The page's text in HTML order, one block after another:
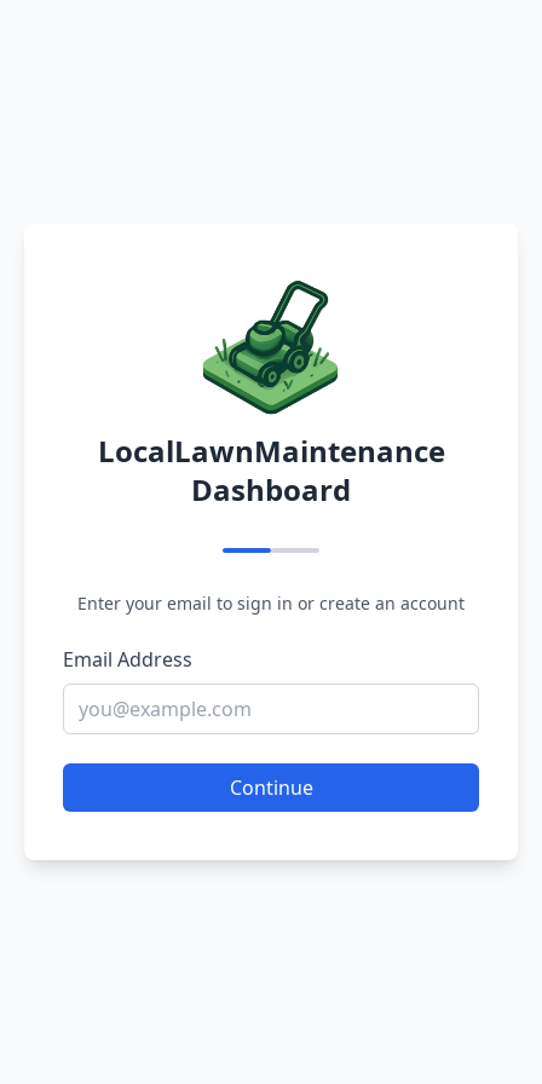
LocalLawnMaintenance
Dashboard
Enter your email to sign in or create an account
Email Address
Continue